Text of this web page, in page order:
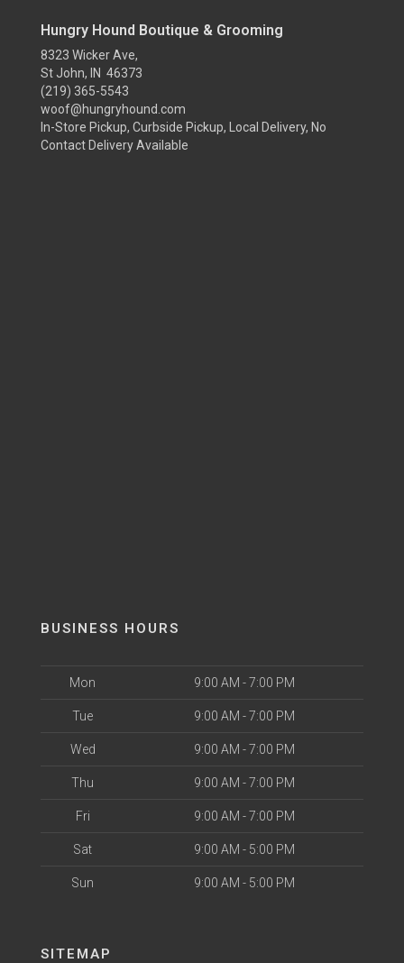
Hungry Hound Boutique & Grooming
8323 Wicker Ave,
St John, IN 46373
(219) 365-5543
woof@hungryhound.com
In-Store Pickup, Curbside Pickup, Local Delivery, No
Contact Delivery Available
BUSINESS HOURS
Mon 9:00 AM - 7:00 PM
Tue 9:00 AM - 7:00 PM
Wed 9:00 AM - 7:00 PM
Thu 9:00 AM - 7:00 PM
Fri 9:00 AM - 7:00 PM
Sat 9:00 AM - 5:00 PM
Sun 9:00 AM - 5:00 PM
SITEMAP